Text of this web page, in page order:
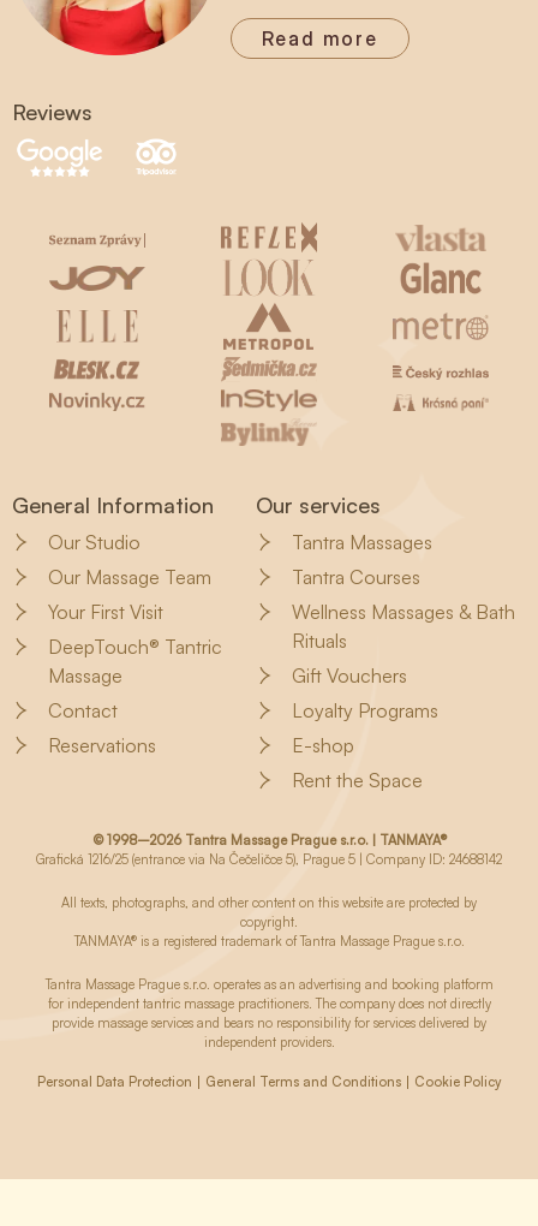
Read more
Reviews
General Information
Our Studio
Our Massage Team
Your First Visit
DeepTouch® Tantric
Massage
Contact
Reservations
Our services
Tantra Massages
Tantra Courses
Wellness Massages & Bath
Rituals
Gift Vouchers
Loyalty Programs
E-shop
Rent the Space
© 1998–2026 Tantra Massage Prague s.r.o. | TANMAYA®
Grafická 1216/25 (entrance via Na Čečeličce 5), Prague 5 | Company ID: 24688142
All texts, photographs, and other content on this website are protected by
copyright.
TANMAYA® is a registered trademark of Tantra Massage Prague s.r.o.
Tantra Massage Prague s.r.o. operates as an advertising and booking platform
for independent tantric massage practitioners. The company does not directly
provide massage services and bears no responsibility for services delivered by
independent providers.
Personal Data Protection General Terms and Conditions Cookie Policy